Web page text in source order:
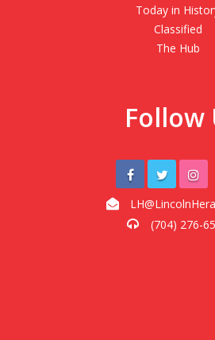
Today in
Classified
The Hub
Follow
(704) 276-